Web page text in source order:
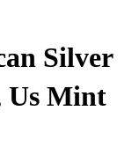
Silver
Us Mint